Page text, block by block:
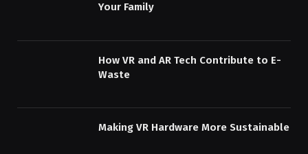
Your Family
How VR and AR Tech Contribute to E-
Waste
Making VR Hardware More Sustainable